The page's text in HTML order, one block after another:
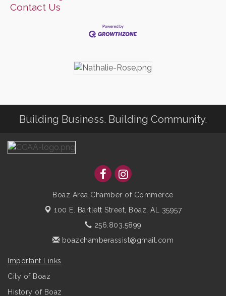
Contact Us
Building Business. Building Community.
Boaz Area Chamber of Commerce
100 E. Bartlett Street, Boaz, AL 35957
256.803.5899
boazchamberassist@gmail.com
Important Links
City of Boaz
History of Boaz